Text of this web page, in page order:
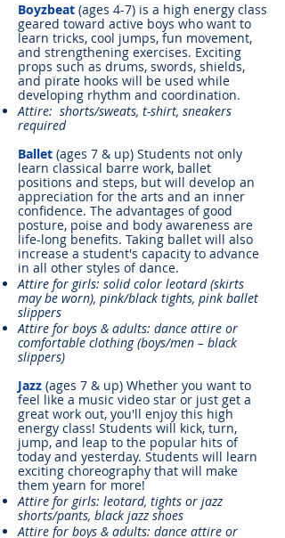
Boyzbeat (ages 4-7) is a high energy class
geared toward active boys who want to
learn tricks, cool jumps, fun movement,
and strengthening exercises. Exciting
props such as drums, swords, shields,
and pirate hooks will be used while
developing rhythm and coordination.
Attire: shorts/sweats, t-shirt, sneakers
required
Ballet (ages 7 & up) Students not only
learn classical barre work, ballet
positions and steps, but will develop an
appreciation for the arts and an inner
confidence. The advantages of good
posture, poise and body awareness are
life-long benefits. Taking ballet will also
increase a student's capacity to advance
in all other styles of dance.
Attire for girls: solid color leotard (skirts
may be worn), pink/black tights, pink ballet
slippers
Attire for boys & adults: dance attire or
comfortable clothing (boys/men – black
slippers)
Jazz (ages 7 & up) Whether you want to
feel like a music video star or just get a
great work out, you'll enjoy this high
energy class! Students will kick, turn,
jump, and leap to the popular hits of
today and yesterday. Students will learn
exciting choreography that will make
them yearn for more!
Attire for girls: leotard, tights or jazz
shorts/pants, black jazz shoes
Attire for boys & adults: dance attire or